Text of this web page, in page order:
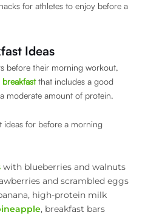
for athletes to enjoy before a
Ideas
before their morning workout,
breakfastthat includes a good
moderate amount of protein.
ideas for before a morning
with blueberries and walnuts
and scrambled eggs
high-protein milk
, breakfast bars